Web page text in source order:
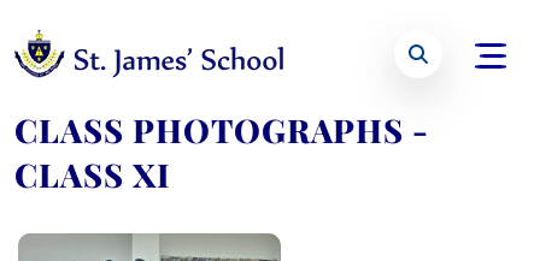
CLASS PHOTOGRAPHS -
CLASS XI